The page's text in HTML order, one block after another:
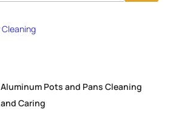
Aluminum Pots and Pans Cleaning
and Caring